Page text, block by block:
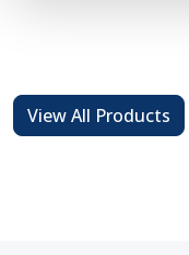
View All Products